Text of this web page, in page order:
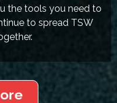
the tools you need to
to spread TSW